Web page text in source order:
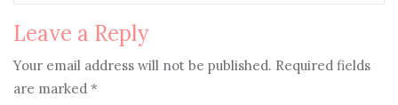
Leave a Reply
Your email address will not be published. Required fields
are marked *